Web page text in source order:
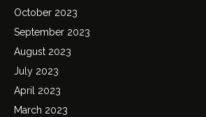
October 2023
September 2023
August 2023
July 2023
April 2023
March 2023